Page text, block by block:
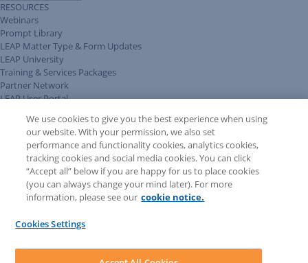
RESOURCES
Webinars
Prompt Library
LEAP Matter Type & Form Updates
LEAP University
Training & Services Packages
Partner Network
LEAP User Portal
COMMUNITY & SUPPORT
AskLEAP
Knowledge Base
Discussions
Feedback & Ideas
Matter Type & Form Feedback
News & Announcements
LEAP First
We use cookies to give you the best experience when using
our website. With your permission, we also set
performance and functionality cookies, analytics cookies,
tracking cookies and social media cookies. You can click
“Accept all” below if you are happy for us to place cookies
(you can always change your mind later). For more
information, please see our cookie notice.
Cookies Settings